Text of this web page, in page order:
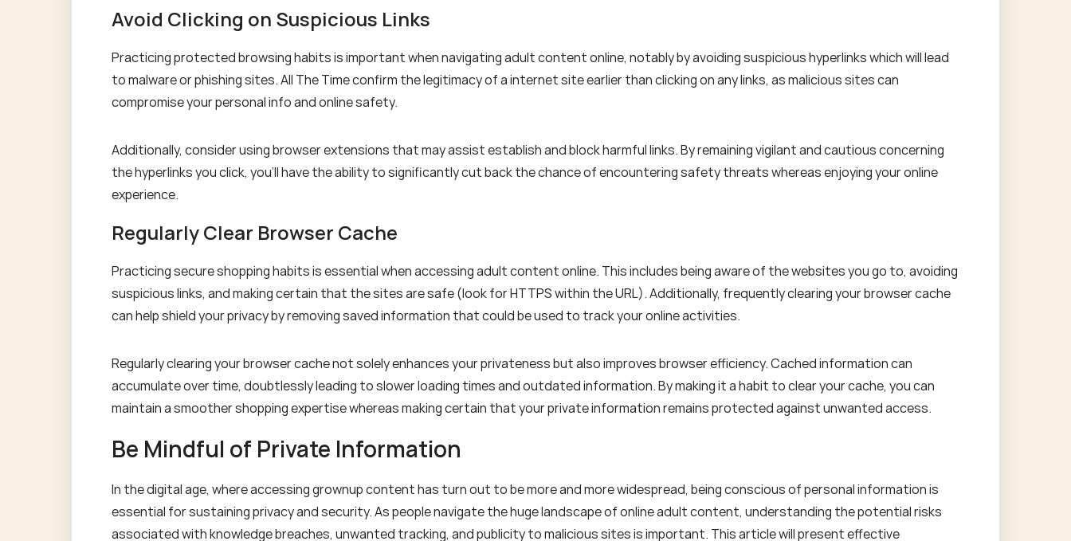
Avoid Clicking on Suspicious Links
Practicing protected browsing habits is important when navigating adult content online, notably by avoiding suspicious hyperlinks which will lead
to malware or phishing sites. All The Time confirm the legitimacy of a internet site earlier than clicking on any links, as malicious sites can
compromise your personal info and online safety.
Additionally, consider using browser extensions that may assist establish and block harmful links. By remaining vigilant and cautious concerning
the hyperlinks you click, you'll have the ability to significantly cut back the chance of encountering safety threats whereas enjoying your online
experience.
Regularly Clear Browser Cache
Practicing secure shopping habits is essential when accessing adult content online. This includes being aware of the websites you go to, avoiding
suspicious links, and making certain that the sites are safe (look for HTTPS within the URL). Additionally, frequently clearing your browser cache
can help shield your privacy by removing saved information that could be used to track your online activities.
Regularly clearing your browser cache not solely enhances your privateness but also improves browser efficiency. Cached information can
accumulate over time, doubtlessly leading to slower loading times and outdated information. By making it a habit to clear your cache, you can
maintain a smoother shopping expertise whereas making certain that your private information remains protected against unwanted access.
Be Mindful of Private Information
In the digital age, where accessing grownup content has turn out to be more and more widespread, being conscious of personal information is
essential for sustaining privacy and security. As people navigate the huge landscape of online adult content, understanding the potential risks
associated with knowledge breaches, unwanted tracking, and publicity to malicious sites is important. This article will present effective